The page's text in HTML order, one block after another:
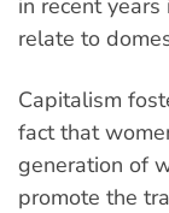
in recent
relate to
Capitalism
fact that
generation of
promote the